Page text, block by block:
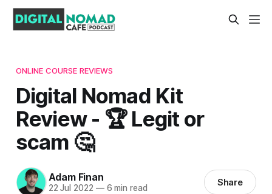
ONLINE COURSE REVIEWS
Digital Nomad Kit
Review - 🏆 Legit or
scam 🤔
Adam Finan
22 Jul 2022 —6 min read Share